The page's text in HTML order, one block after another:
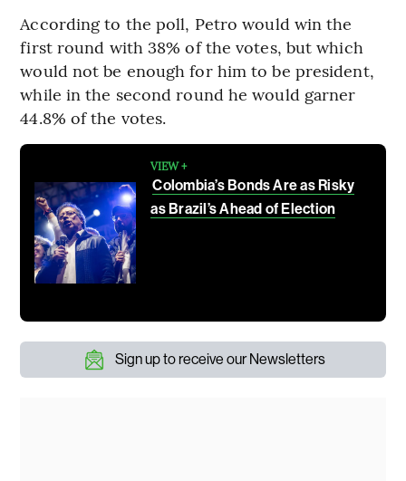
According to the poll, Petro would win the
first round with 38% of the votes, but which
would not be enough for him to be president,
while in the second round he would garner
44.8% of the votes.
VIEW +
Colombia’s Bonds Are as Risky
as Brazil’s Ahead of Election
Sign up to receive our Newsletters